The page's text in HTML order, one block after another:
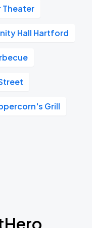
Theater
Hall Hartford
Grill